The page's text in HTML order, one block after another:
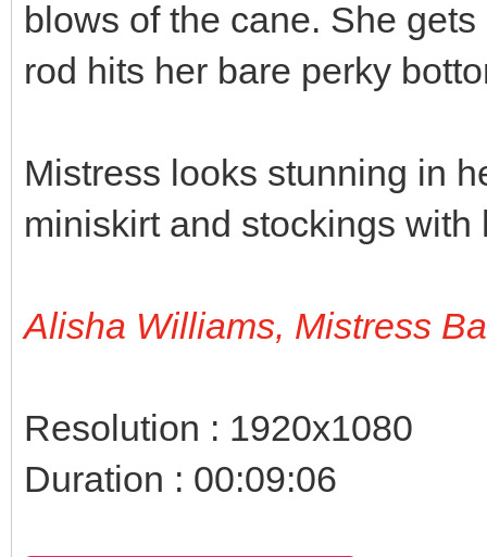
blows of the cane. She
rod hits her bare perky
Mistress looks stunning in
miniskirt and stockings with
Alisha Williams, Mistress
Resolution : 1920x1080
Duration : 00:09:06